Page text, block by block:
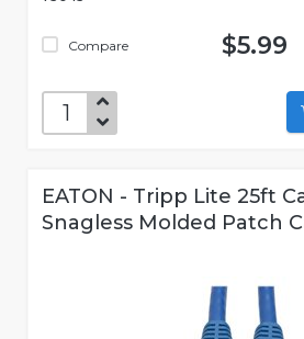
Compare $5.99
EATON - Tripp Lite 25ft
Snagless Molded Patch